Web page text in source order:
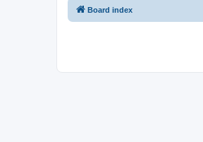
Board index